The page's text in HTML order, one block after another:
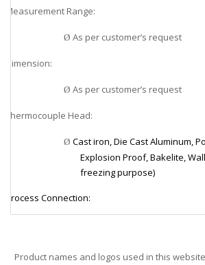
Measurement Range:
Ø As per customer’s request
Dimension:
Ø As per customer’s request
Thermocouple Head:
Ø Cast iron, Die Cast Aluminum,
Explosion Proof, Bakelite,
freezing purpose)
Process Connection:
Product names and logos used in this